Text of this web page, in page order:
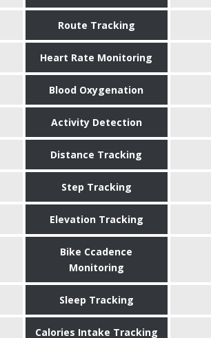
Route Tracking
Heart Rate Monitoring
Blood Oxygenation
Activity Detection
Distance Tracking
Step Tracking
Elevation Tracking
Bike Ccadence
Monitoring
Sleep Tracking
Calories Intake Tracking